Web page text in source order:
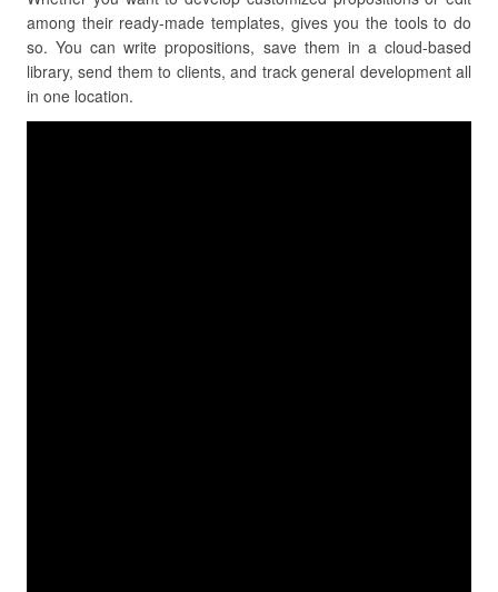
among their ready-made templates, gives you the tools to do
so. You can write propositions, save them in a cloud-based
library, send them to clients, and track general development all
in one location.